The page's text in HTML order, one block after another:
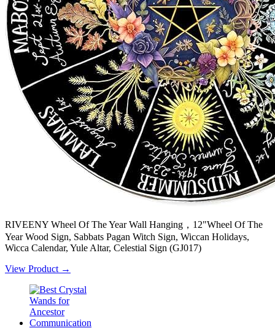
RIVEENY Wheel Of The Year Wall Hanging，12"Wheel Of The
Year Wood Sign, Sabbats Pagan Witch Sign, Wiccan Holidays,
Wicca Calendar, Yule Altar, Celestial Sign (GJ017)
View Product →